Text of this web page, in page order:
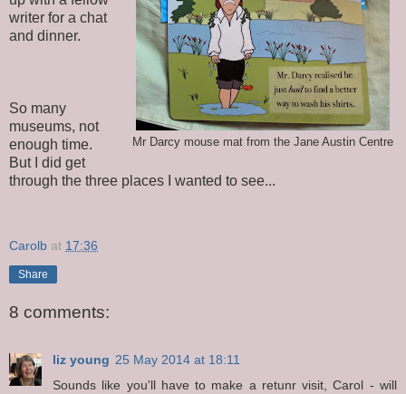
Mr Darcy mouse mat from the Jane Austin Centre
writer for a chat
and dinner.
So many
museums, not
enough time.
But I did get
through the three places I wanted to see...
Carolb at 17:36
Share
8 comments:
liz young 25 May 2014 at 18:11
Sounds like you'll have to make a retunr visit, Carol - will